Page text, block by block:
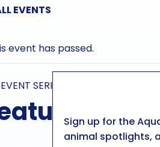
EVENTS
event has passed.
EVENT SERIES:
Sign up for the
animal spotlights,